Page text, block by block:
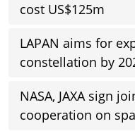
cost US$125m
LAPAN aims for
constellation by
NASA, JAXA sign
cooperation on